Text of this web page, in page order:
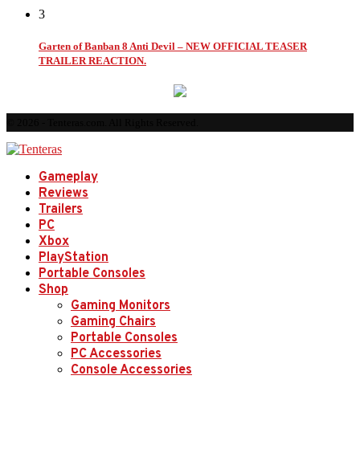
3
Garten of Banban 8 Anti Devil – NEW OFFICIAL TEASER
TRAILER REACTION.
Gameplay
Reviews
Trailers
PC
Xbox
PlayStation
Portable Consoles
Shop
Gaming Monitors
Gaming Chairs
Portable Consoles
PC Accessories
Console Accessories